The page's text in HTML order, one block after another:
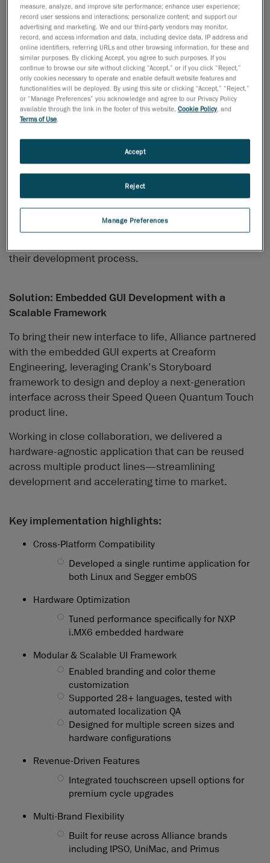
interface, offering an intuitive, smartphone-like user
experience and enabling value-added features for
laundromat owners to leverage.
Enhance user engagement with a flexible, modern
Maximize ROI by offering high-value premium
cycle features
Enable rapid deployment across multiple
Build a foundation for long-term scalability and
To execute on this ambitious vision, Alliance looked
for a partner with the ability to deliver next-generation
their development process.
Solution: Embedded GUI Development with a
Scalable Framework
To bring their new interface to life, Alliance partnered
with the embedded GUI experts at Creaform
Engineering, leveraging Crank’s Storyboard
framework to design and deploy a next-generation
interface across their Speed Queen Quantum Touch
product line.
Working in close collaboration, we delivered a
hardware-agnostic application that can be reused
across multiple product lines—streamlining
development and accelerating time to market.
Key implementation highlights:
Cross-Platform Compatibility
◯
Developed a single runtime application for
both Linux and Segger embOS
Hardware Optimization
◯
Tuned performance specifically for NXP
i.MX6 embedded hardware
Modular & Scalable UI Framework
◯
Enabled branding and color theme
customization
◯
Supported 28+ languages, tested with
automated localization QA
◯
Designed for multiple screen sizes and
hardware configurations
Revenue-Driven Features
◯
Integrated touchscreen upsell options for
premium cycle upgrades
Multi-Brand Flexibility
◯
Built for reuse across Alliance brands
including IPSO, UniMac, and Primus
measure, analyze, and improve site performance; enhance user experience;
record user sessions and interactions; personalize content; and support our
advertising and marketing. We and our third-party vendors may monitor,
record, and access information and data, including device data, IP address and
online identifiers, referring URLs and other browsing information, for these and
similar purposes. By clicking Accept, you agree to such purposes. If you
continue to browse our site without clicking “Accept,” or if you click “Reject,”
only cookies necessary to operate and enable default website features and
functionalities will be deployed. By using this site or clicking “Accept,” “Reject,”
or “Manage Preferences” you acknowledge and agree to our Privacy Policy
available through the link in the footer of this website,Cookie Policy, and
Terms of Use
Manage Preferences
Reject
Accept